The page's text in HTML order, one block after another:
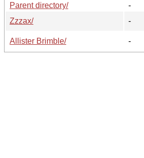
Parent directory/
-
Zzzax/
-
Allister Brimble/
-